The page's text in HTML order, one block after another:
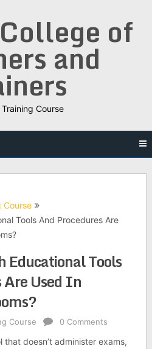
of
and
Course
Course
Tools And Procedures Are
Educational Tools
Are Used In
Course 0 Comments
doesn’t administer exams,